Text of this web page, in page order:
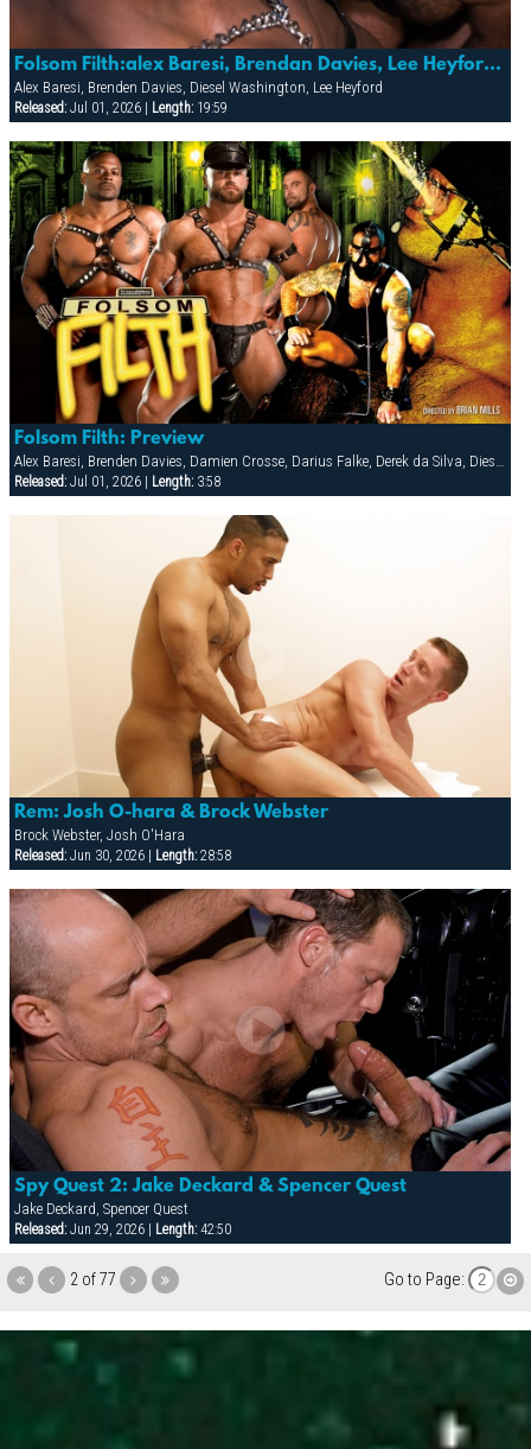
Folsom Filth:alex Baresi, Brendan Davies, Lee Heyford & Diesel Washington
Alex Baresi, Brenden Davies, Diesel Washington, Lee Heyford
Released:Jul 01, 2026 | Length:19:59
Folsom Filth: Preview
Alex Baresi, Brenden Davies, Damien Crosse, Darius Falke, Derek da Silva, Diesel Washington, Francois Sagat, Lee Heyford, Patrick O'Connor, RJ, Steve Trevor, Tober Brandt, Vin Nolan
Released:Jul 01, 2026 | Length:3:58
Rem: Josh O-hara & Brock Webster
Brock Webster, Josh O'Hara
Released:Jun 30, 2026 | Length:28:58
Spy Quest 2: Jake Deckard & Spencer Quest
Jake Deckard, Spencer Quest
Released:Jun 29, 2026 | Length:42:50
2 of 77 Go to Page: